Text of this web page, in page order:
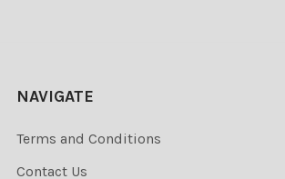
NAVIGATE
Terms and Conditions
Contact Us